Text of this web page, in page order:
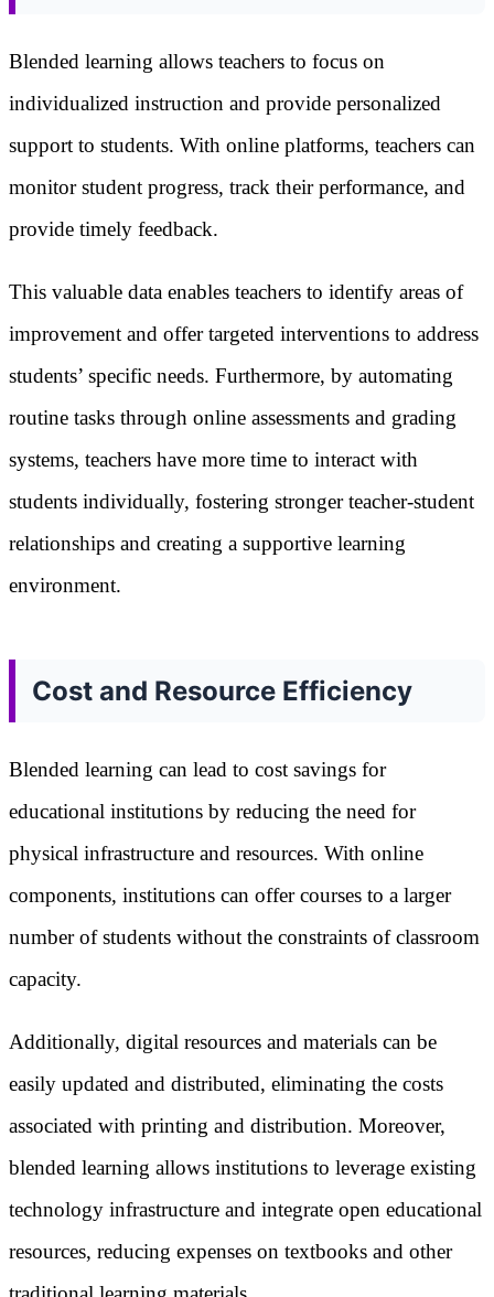
Blended learning allows teachers to focus on
individualized instruction and provide personalized
support to students. With online platforms, teachers can
monitor student progress, track their performance, and
provide timely feedback.
This valuable data enables teachers to identify areas of
improvement and offer targeted interventions to address
students’ specific needs. Furthermore, by automating
routine tasks through online assessments and grading
systems, teachers have more time to interact with
students individually, fostering stronger teacher-student
relationships and creating a supportive learning
environment.
Cost and Resource Efficiency
Blended learning can lead to cost savings for
educational institutions by reducing the need for
physical infrastructure and resources. With online
components, institutions can offer courses to a larger
number of students without the constraints of classroom
capacity.
Additionally, digital resources and materials can be
easily updated and distributed, eliminating the costs
associated with printing and distribution. Moreover,
blended learning allows institutions to leverage existing
technology infrastructure and integrate open educational
resources, reducing expenses on textbooks and other